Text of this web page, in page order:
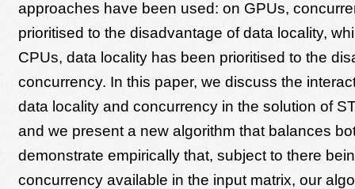
approaches have been used: on GPUs,
prioritised to the disadvantage of data locality,
CPUs, data locality has been prioritised to the
concurrency. In this paper, we discuss the
data locality and concurrency in the solution of
and we present a new algorithm that balances
demonstrate empirically that, subject to there
concurrency available in the input matrix, our